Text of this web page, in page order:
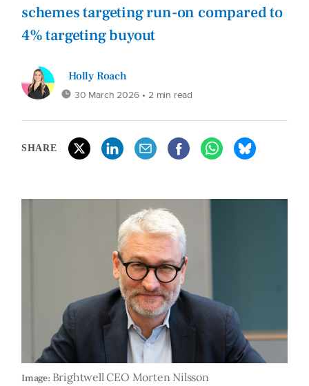
schemes targeting run-on compared to
4% targeting buyout
Holly Roach
30 March 2026 • 2 min read
SHARE
Image: Brightwell CEO Morten Nilsson